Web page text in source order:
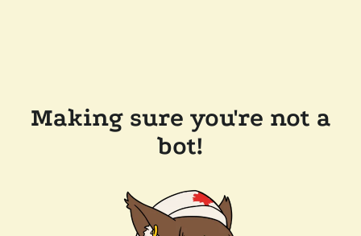
Making sure you're not a
bot!